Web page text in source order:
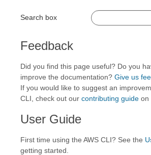
Search box
Feedback
Did you find this page useful? Do you
improve the documentation? Give us
If you would like to suggest an
CLI, check out our contributing guide on
User Guide
First time using the AWS CLI? See the
getting started.